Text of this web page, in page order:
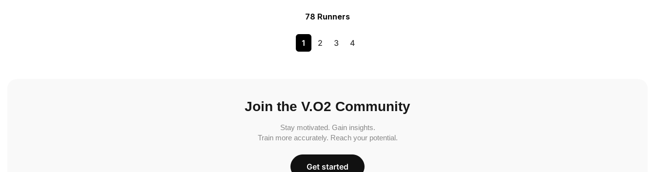
78 Runners
1 2 3 4
Join the V.O2 Community
Stay motivated. Gain insights.
Train more accurately. Reach your potential.
Get started